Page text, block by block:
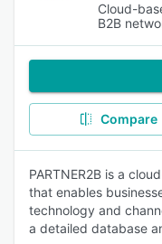
Cloud-
B2B
Compare
PARTNER2B is a
that enables
technology and
a detailed database